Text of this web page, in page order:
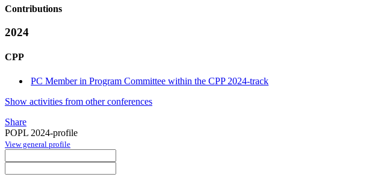
Contributions
2024
CPP
PC Member in Program Committee within the CPP 2024-track
Show activities from other conferences
Share
POPL 2024-profile
View general profile